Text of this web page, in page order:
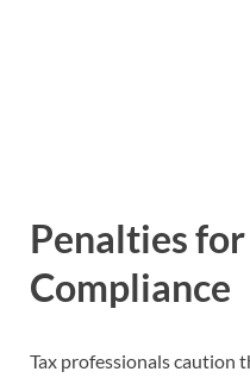
Penalties
Compliance
Tax professionals caution